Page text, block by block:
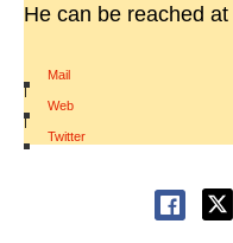
He can be reached at
Mail
|
Web
|
Twitter